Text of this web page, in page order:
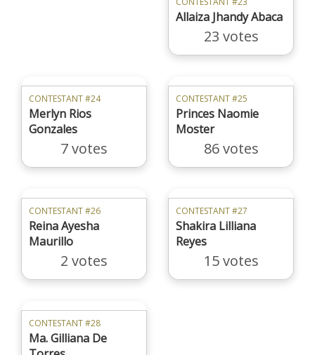
Allaiza Jhandy Abaca
23 votes
CONTESTANT #24
Merlyn Rios
Gonzales
7 votes
CONTESTANT #25
Princes Naomie
Moster
86 votes
CONTESTANT #26
Reina Ayesha
Maurillo
2 votes
CONTESTANT #27
Shakira Lilliana
Reyes
15 votes
CONTESTANT #28
Ma. Gilliana De